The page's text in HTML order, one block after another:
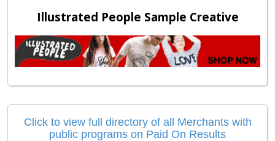
Illustrated People Sample Creative
Click to view full directory of all Merchants with
public programs on Paid On Results